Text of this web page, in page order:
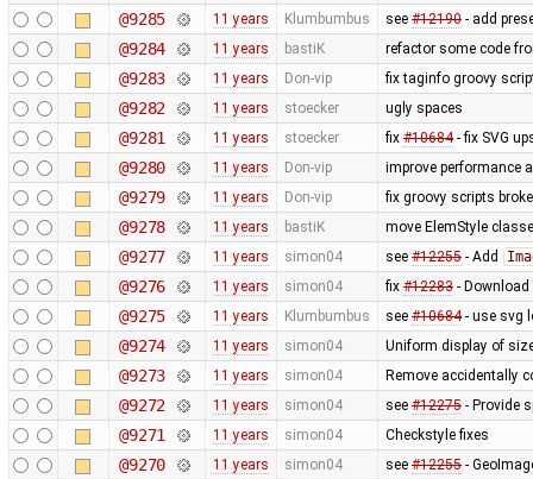
@9285 11 years Klumbumbus see ​ #12190- add
@9284 11 years bastiK refactor some code
@9283 11 years Don-vip fix taginfo groovy
@9282 11 years stoecker ugly spaces
@9281 11 years stoecker fix #10684- fix SVG
@9280 11 years Don-vip improve performance
@9279 11 years Don-vip fix groovy scripts
@9278 11 years bastiK move ElemStyle
@9277 11 years simon04 see #12255- Add
@9276 11 years simon04 fix #12283- Download
@9275 11 years Klumbumbus see #10684- use svg
@9274 11 years simon04 Uniform display of
@9273 11 years simon04 Remove accidentally
@9272 11 years simon04 see #12275- Provide
@9271 11 years simon04 Checkstyle fixes
@9270 11 years simon04 see #12255-